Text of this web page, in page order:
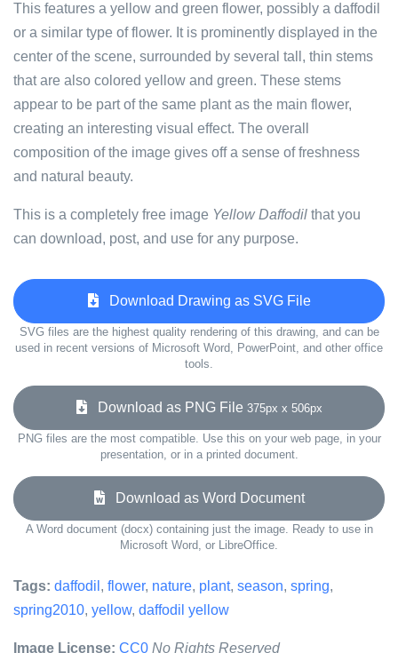
This features a yellow and green flower, possibly a daffodil
or a similar type of flower. It is prominently displayed in the
center of the scene, surrounded by several tall, thin stems
that are also colored yellow and green. These stems
appear to be part of the same plant as the main flower,
creating an interesting visual effect. The overall
composition of the image gives off a sense of freshness
and natural beauty.
This is a completely free image Yellow Daffodil that you
can download, post, and use for any purpose.
Download Drawing as SVG File
SVG files are the highest quality rendering of this drawing, and can be
used in recent versions of Microsoft Word, PowerPoint, and other office
tools.
Download as PNG File 375px x 506px
PNG files are the most compatible. Use this on your web page, in your
presentation, or in a printed document.
Download as Word Document
A Word document (docx) containing just the image. Ready to use in
Microsoft Word, or LibreOffice.
Tags: daffodil , flower, nature, plant, season, spring,
spring2010, yellow, daffodil yellow
Image License: CC0 No Rights Reserved